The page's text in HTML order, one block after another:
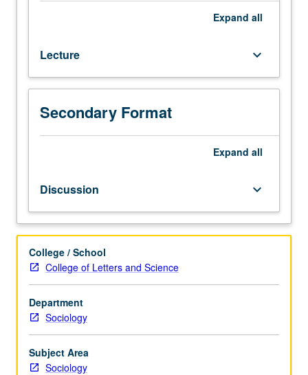
related
major
empirical
research.
Emphasis
socioeconomic,
and
demographic
Introduction
to
elementary
demographic
methods
utilizing
microcomputers.
S/U
Expand all
Lecture keyboard_arrow_down
Secondary Format
Expand all
Discussion keyboard_arrow_down
College / School
College of Letters and Science
Department
Sociology
Subject Area
Sociology